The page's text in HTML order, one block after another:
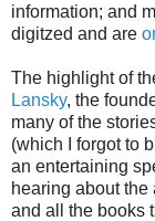
information; and
digitzed and are
The highlight of
Lansky, the
many of the
(which I forgot to
an entertaining
hearing about
and all the books